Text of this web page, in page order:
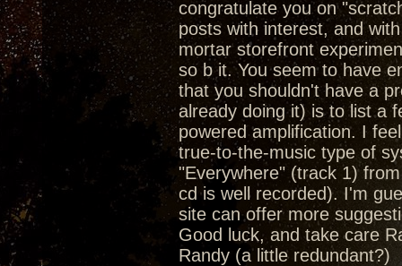
congratulate you on
posts with interest, and
mortar storefront
so b it. You seem to have
that you shouldn't have a
already doing it) is to list a
powered amplification. I
true-to-the-music type of
"Everywhere" (track 1)
cd is well recorded). I'm
site can offer more
Good luck, and take care
Randy (a little redundant?)